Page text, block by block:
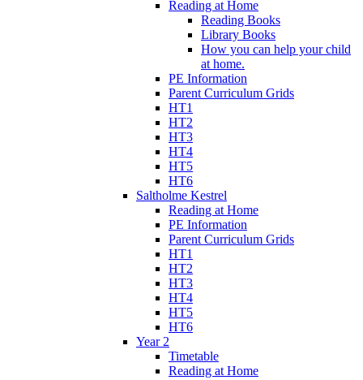
Reading at Home
Reading Books
Library Books
How you can help your child
at home.
PE Information
Parent Curriculum Grids
HT1
HT2
HT3
HT4
HT5
HT6
Saltholme Kestrel
Reading at Home
PE Information
Parent Curriculum Grids
HT1
HT2
HT3
HT4
HT5
HT6
Year 2
Timetable
Reading at Home